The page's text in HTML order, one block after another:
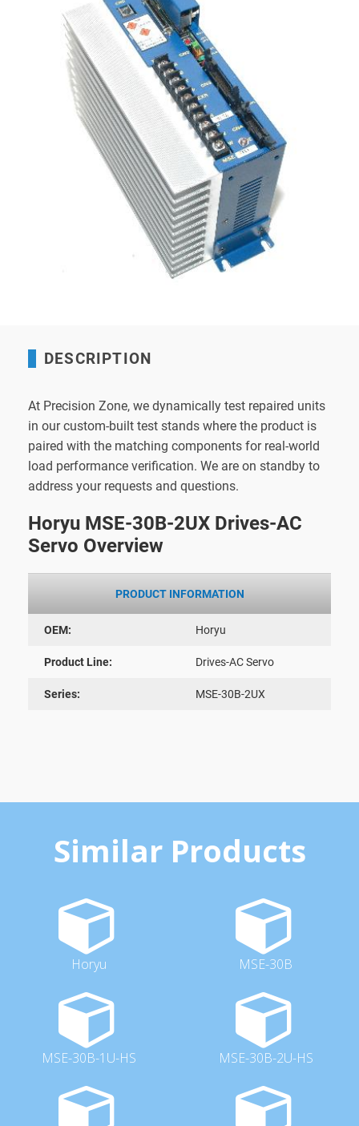
DESCRIPTION
At Precision Zone, we dynamically test repaired units
in our custom-built test stands where the product is
paired with the matching components for real-world
load performance verification. We are on standby to
address your requests and questions.
Horyu MSE-30B-2UX Drives-AC
Servo Overview
PRODUCT INFORMATION
OEM: Horyu
Product Line: Drives-AC Servo
Series: MSE-30B-2UX
Similar Products
Horyu MSE-30B
MSE-30B-1U-HS MSE-30B-2U-HS